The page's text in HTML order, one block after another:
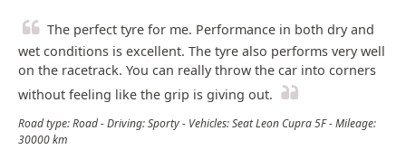
The perfect tyre for me. Performance in both dry and
wet conditions is excellent. The tyre also performs very well
on the racetrack. You can really throw the car into corners
without feeling like the grip is giving out.
Road type: Road - Driving: Sporty - Vehicles: Seat Leon Cupra 5F - Mileage:
30000 km